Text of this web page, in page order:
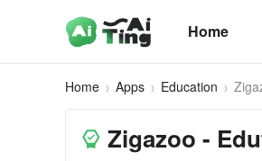
Home
Home Apps Education
Zigazoo -